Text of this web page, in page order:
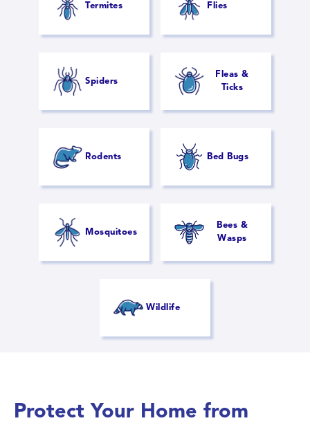
Termites Flies
Spiders
Fleas &
Ticks
Rodents Bed Bugs
Mosquitoes
Bees &
Wasps
Wildlife
Protect Your Home from